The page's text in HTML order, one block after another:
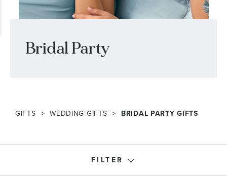
Bridal Party
GIFTS WEDDING GIFTS BRIDAL PARTY GIFTS
FILTER